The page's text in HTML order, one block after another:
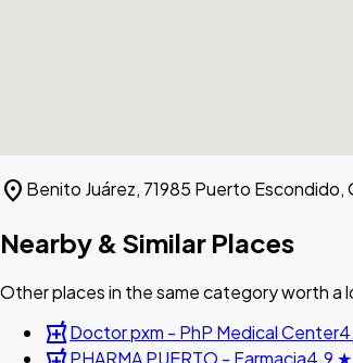
location_on Benito Juárez, 71985 Puerto Escondido,
Nearby & Similar Places
Other places in the same category worth a
local_pharmacyDoctor pxm - PhP Medical Center
PHARMA PUERTO - Farmacia4.9 ★